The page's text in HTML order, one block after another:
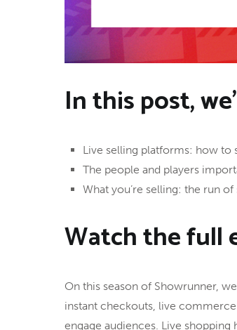
In this post,
Live selling platforms: how to
The people and players
What you’re selling: the run
Watch the full
On this season of Showrunner,
instant checkouts, live
engage audiences. Live